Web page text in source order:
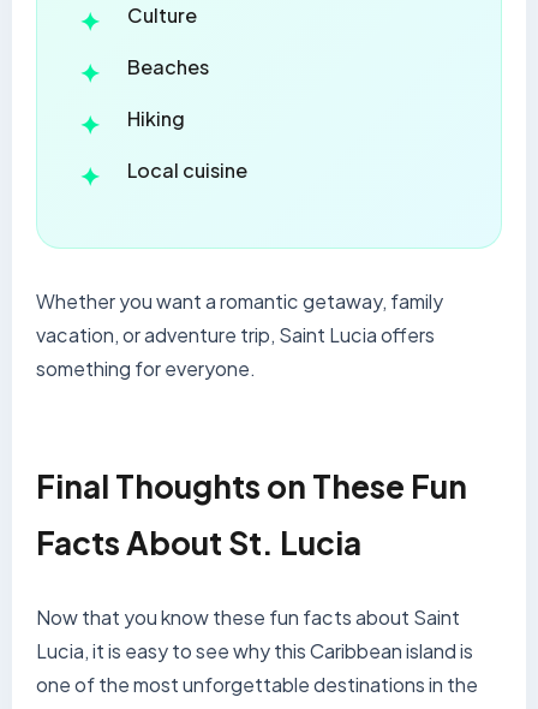
Culture
Beaches
Hiking
Local cuisine
Whether you want a romantic getaway, family
vacation, or adventure trip, Saint Lucia offers
something for everyone.
Final Thoughts on These Fun
Facts About St. Lucia
Now that you know these fun facts about Saint
Lucia, it is easy to see why this Caribbean island is
one of the most unforgettable destinations in the